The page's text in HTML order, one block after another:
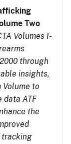
Two
Volumes I-
through
insights,
to
data ATF
the
tracking